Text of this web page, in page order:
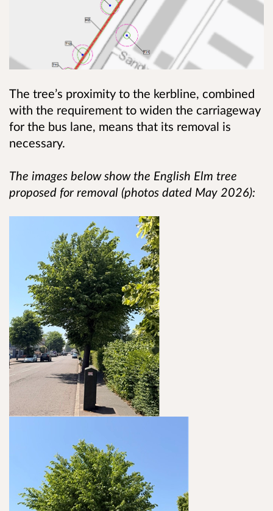
The tree’s proximity to the kerbline, combined
with the requirement to widen the carriageway
for the bus lane, means that its removal is
necessary.
The images below show the English Elm tree
proposed for removal (photos dated May 2026):